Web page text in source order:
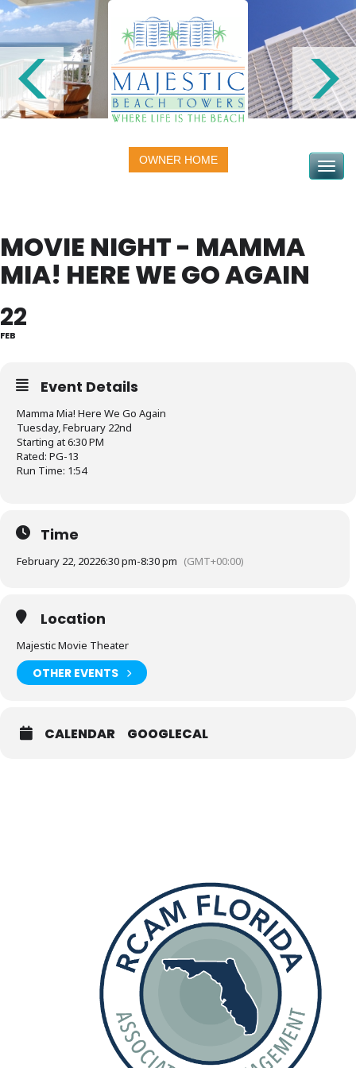
OWNER HOME Toggle
MOVIE NIGHT - MAMMA
MIA! HERE WE GO AGAIN
22
FEB
Event Details
Mamma Mia! Here We Go Again
Tuesday, February 22nd
Starting at 6:30 PM
Rated: PG-13
Run Time: 1:54
Time
February 22, 20226:30 pm-8:30 pm (GMT+00:00)
Location
Majestic Movie Theater
OTHER EVENTS
CALENDAR GOOGLECAL